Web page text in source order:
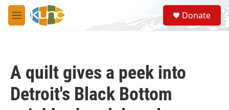
Skip to main content
M
e
S
e
a
Donate
A quilt gives a peek into
Detroit's Black Bottom